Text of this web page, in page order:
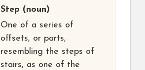
Step (noun)
One of a series of
offsets, or parts,
resembling the steps of
stairs, as one of the